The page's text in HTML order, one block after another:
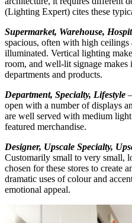
(Lighting Expert) cites these
Supermarket, Warehouse,
spacious, often with high
illuminated. Vertical lighting
room, and well-lit signage makes
departments and products.
Department, Specialty, Lifestyle
open with a number of displays
are well served with medium
featured merchandise.
Designer, Upscale Specialty,
Customarily small to very small,
chosen for these stores to create
dramatic uses of colour and
emotional appeal.